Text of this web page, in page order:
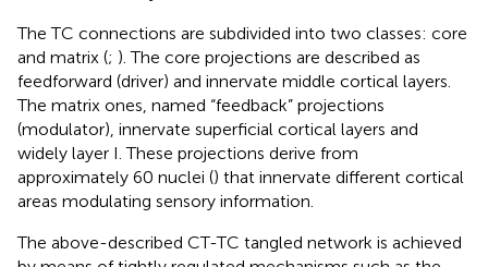
The TC connections are subdivided into two classes: core
and matrix (; ). The core projections are described as
feedforward (driver) and innervate middle cortical layers.
The matrix ones, named “feedback” projections
(modulator), innervate superficial cortical layers and
widely layer I. These projections derive from
approximately 60 nuclei () that innervate different cortical
areas modulating sensory information.
The above-described CT-TC tangled network is achieved